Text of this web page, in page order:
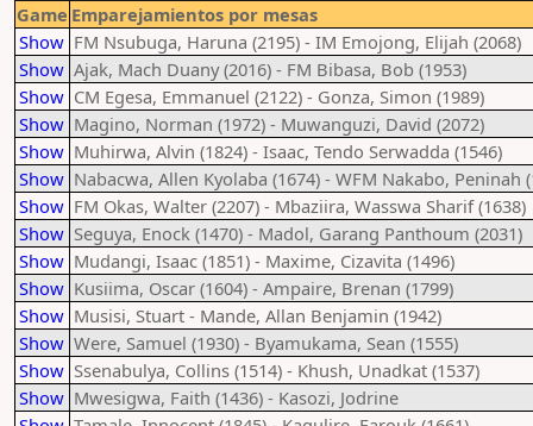
Game Emparejamientos por mesas
Show FM Nsubuga, Haruna (2195) - IM Emojong, Elijah (2068)
Show Ajak, Mach Duany (2016) - FM Bibasa, Bob (1953)
Show CM Egesa, Emmanuel (2122) - Gonza, Simon (1989)
Show Magino, Norman (1972) - Muwanguzi, David (2072)
Show Muhirwa, Alvin (1824) - Isaac, Tendo Serwadda (1546)
Show Nabacwa, Allen Kyolaba (1674) - WFM Nakabo, Peninah
Show FM Okas, Walter (2207) - Mbaziira, Wasswa Sharif (1638)
Show Seguya, Enock (1470) - Madol, Garang Panthoum (2031)
Show Mudangi, Isaac (1851) - Maxime, Cizavita (1496)
Show Kusiima, Oscar (1604) - Ampaire, Brenan (1799)
Show Musisi, Stuart - Mande, Allan Benjamin (1942)
Show Were, Samuel (1930) - Byamukama, Sean (1555)
Show Ssenabulya, Collins (1514) - Khush, Unadkat (1537)
Show Mwesigwa, Faith (1436) - Kasozi, Jodrine